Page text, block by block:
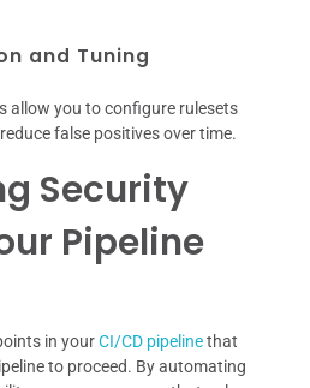
and Tuning
allow you to configure rulesets
false positives over time.
Security
Pipeline
in yourCI/CD pipelinethat
to proceed. By automating